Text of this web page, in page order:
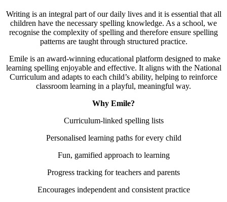
Writing is an integral part of our daily lives and it is essential that all
children have the necessary spelling knowledge. As a school, we
recognise the complexity of spelling and therefore ensure spelling
patterns are taught through structured practice.
Emile is an award-winning educational platform designed to make
learning spelling enjoyable and effective. It aligns with the National
Curriculum and adapts to each child’s ability, helping to reinforce
classroom learning in a playful, meaningful way.
Why Emile?
Curriculum-linked spelling lists
Personalised learning paths for every child
Fun, gamified approach to learning
Progress tracking for teachers and parents
Encourages independent and consistent practice